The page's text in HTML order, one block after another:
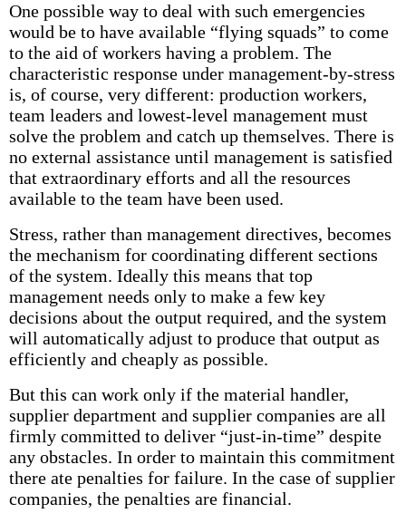
One possible way to deal with such emergencies
would be to have available “flying squads” to come
to the aid of workers having a problem. The
characteristic response under management-by-stress
is, of course, very different: production workers,
team leaders and lowest-level management must
solve the problem and catch up themselves. There is
no external assistance until management is satisfied
that extraordinary efforts and all the resources
available to the team have been used.
Stress, rather than management directives, becomes
the mechanism for coordinating different sections
of the system. Ideally this means that top
management needs only to make a few key
decisions about the output required, and the system
will automatically adjust to produce that output as
efficiently and cheaply as possible.
But this can work only if the material handler,
supplier department and supplier companies are all
firmly committed to deliver “just-in-time” despite
any obstacles. In order to maintain this commitment
there ate penalties for failure. In the case of supplier
companies, the penalties are financial.